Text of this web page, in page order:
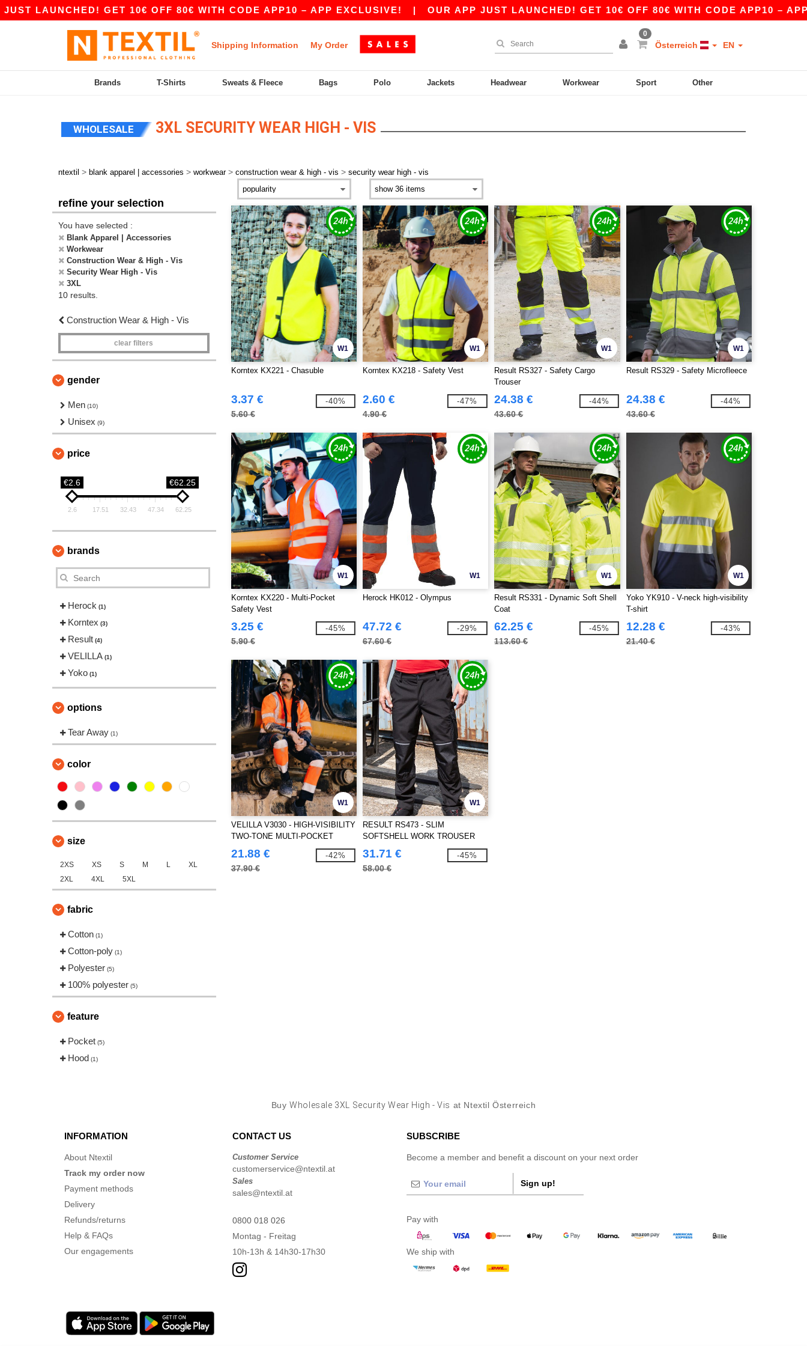
LAUNCHED! GET 10€ OFF 80€ WITH CODE APP10 – APP EXCLUSIVE!| OUR APP JUST LAUNCHED! GET 10€ OFF 80€ WITH CODE APP10 – APP
Shipping Information My Order
0
Österreich EN
Brands T-Shirts Sweats & Fleece Bags Polo Jackets Headwear Workwear Sport Other
WHOLESALE 3XL SECURITY WEAR HIGH - VIS
ntextil > blank apparel | accessories > workwear > construction wear & high - vis > security wear high - vis
refine your selection
You have selected :
Blank Apparel | Accessories
Workwear
Construction Wear & High - Vis
Security Wear High - Vis
3XL
10 results.
Construction Wear & High - Vis
clear filters
gender
Men (10)
Unisex (9)
price
€2.6 €62.25
2.6 17.51 32.43 47.34 62.25
brands
Herock (1)
Korntex (3)
Result (4)
VELILLA (1)
Yoko (1)
options
Tear Away (1)
color
size
2XS XS S M L
XL
2XL
4XL 5XL
fabric
Cotton (1)
Cotton-poly (1)
Polyester (5)
100% polyester (5)
feature
Pocket (5)
Hood (1)
W1
Korntex KX221 - Chasuble
3.37 €
5.60 €
-40%
W1
Korntex KX218 - Safety Vest
2.60 €
4.90 €
-47%
W1
Result RS327 - Safety Cargo
Trouser
24.38 €
43.60 €
-44%
W1
Result RS329 - Safety Microfleece
24.38 €
43.60 €
-44%
W1
Korntex KX220 - Multi-Pocket
Safety Vest
3.25 €
5.90 €
-45%
W1
Herock HK012 - Olympus
47.72 €
67.60 €
-29%
W1
Result RS331 - Dynamic Soft Shell
Coat
62.25 €
113.60 €
-45%
W1
Yoko YK910 - V-neck high-visibility
T-shirt
12.28 €
21.40 €
-43%
W1
VELILLA V3030 - HIGH-VISIBILITY
TWO-TONE MULTI-POCKET
PANTS
21.88 €
37.90 €
-42%
W1
RESULT RS473 - SLIM
SOFTSHELL WORK TROUSER
31.71 €
58.00 €
-45%
BuyWholesale 3XL Security Wear High - Vis at Ntextil Österreich
INFORMATION
About Ntextil
Track my order now
Payment methods
Delivery
Refunds/returns
Help & FAQs
Our engagements
CONTACT US
Customer Service
customerservice@ntextil.at
Sales
sales@ntextil.at
0800 018 026
Montag - Freitag
10h-13h & 14h30-17h30
SUBSCRIBE
Become a member and benefit a discount on your next order
Sign up!
Pay with
We ship with